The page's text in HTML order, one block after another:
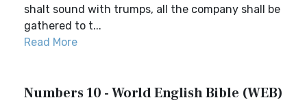
shalt sound with trumps, all the company shall be
gathered to t...
Read More
Numbers 10 - World English Bible (WEB)